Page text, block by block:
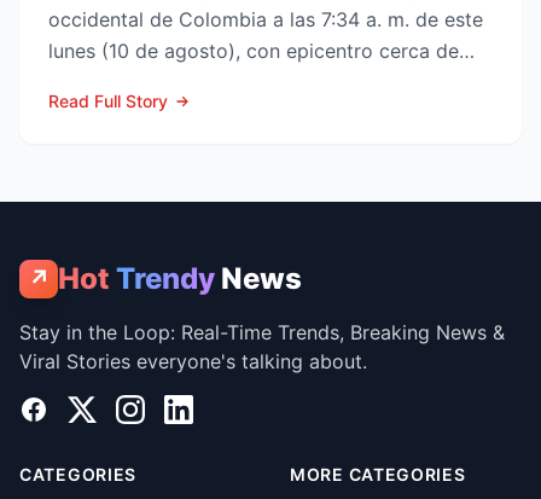
occidental de Colombia a las 7:34 a. m. de este
lunes (10 de agosto), con epicentro cerca de
Read Full Story
↗ Hot Trendy News
Stay in the Loop: Real-Time Trends, Breaking News &
Viral Stories everyone's talking about.
Facebook
X InstagramLinkedIn
CATEGORIES MORE CATEGORIES